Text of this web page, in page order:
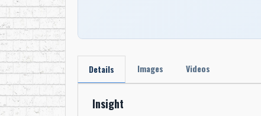
Details Images Videos
Insight